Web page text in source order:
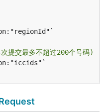
提交最多不超过200个号码)  */